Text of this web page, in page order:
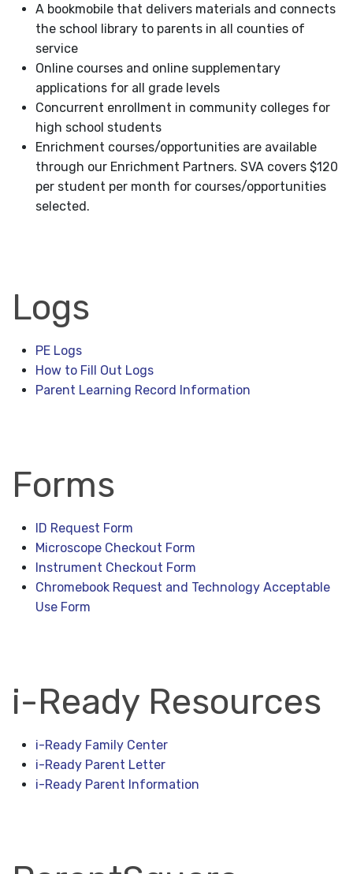
A bookmobile that delivers materials and connects
the school library to parents in all counties of
service
Online courses and online supplementary
applications for all grade levels
Concurrent enrollment in community colleges for
high school students
Enrichment courses/opportunities are available
through our Enrichment Partners. SVA covers $120
per student per month for courses/opportunities
selected.
Logs
PE Logs
How to Fill Out Logs
Parent Learning Record Information
Forms
ID Request Form
Microscope Checkout Form
Instrument Checkout Form
Chromebook Request and Technology Acceptable
Use Form
i-Ready Resources
i-Ready Family Center
i-Ready Parent Letter
i-Ready Parent Information